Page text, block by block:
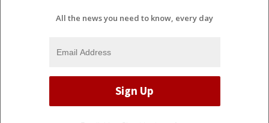
All the news you need to know, every day